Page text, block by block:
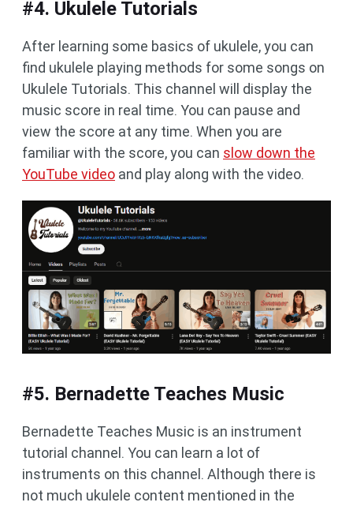
#4. Ukulele Tutorials
After learning some basics of ukulele, you can
find ukulele playing methods for some songs on
Ukulele Tutorials. This channel will display the
music score in real time. You can pause and
view the score at any time. When you are
familiar with the score, you can slow down the
YouTube video and play along with the video.
#5. Bernadette Teaches Music
Bernadette Teaches Music is an instrument
tutorial channel. You can learn a lot of
instruments on this channel. Although there is
not much ukulele content mentioned in the